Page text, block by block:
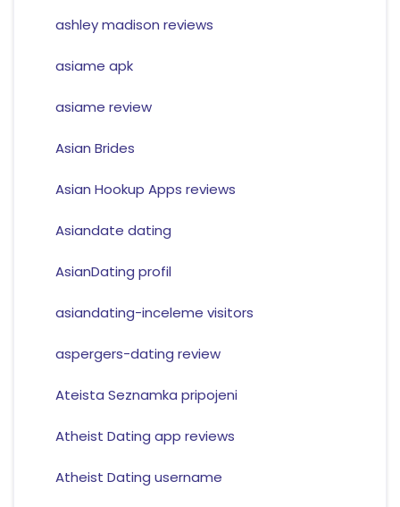
ashley madison reviews
asiame apk
asiame review
Asian Brides
Asian Hookup Apps reviews
Asiandate dating
AsianDating profil
asiandating-inceleme visitors
aspergers-dating review
Ateista Seznamka pripojeni
Atheist Dating app reviews
Atheist Dating username